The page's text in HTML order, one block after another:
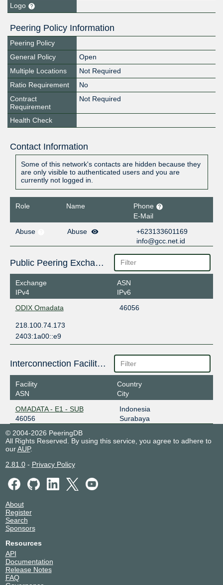
Logo
Peering Policy Information
Peering Policy
General Policy
Open
Multiple Locations
Not Required
Ratio Requirement
No
Contract
Requirement
Not Required
Health Check
Contact Information
Some of this network's contacts are hidden because they
are only visible to authenticated users and you are
currently not logged in.
Role Name
Phone
E-Mail
Abuse
Abuse
+623133601169
info@gcc.net.id
Public Peering Exchange Points
Exchange
IPv4
ASN
IPv6
ODIX Omadata
46056
218.100.74.173
2403:1a00::e9
Interconnection Facilities
Facility
ASN
Country
City
OMADATA - E1 - SUB
46056
Indonesia
Surabaya
© 2004-2026 PeeringDB
All Rights Reserved. By using this service, you agree to adhere to
ourAUP.
2.81.0- Privacy Policy
About
Register
Search
Sponsors
Resources
API
Documentation
Release Notes
FAQ